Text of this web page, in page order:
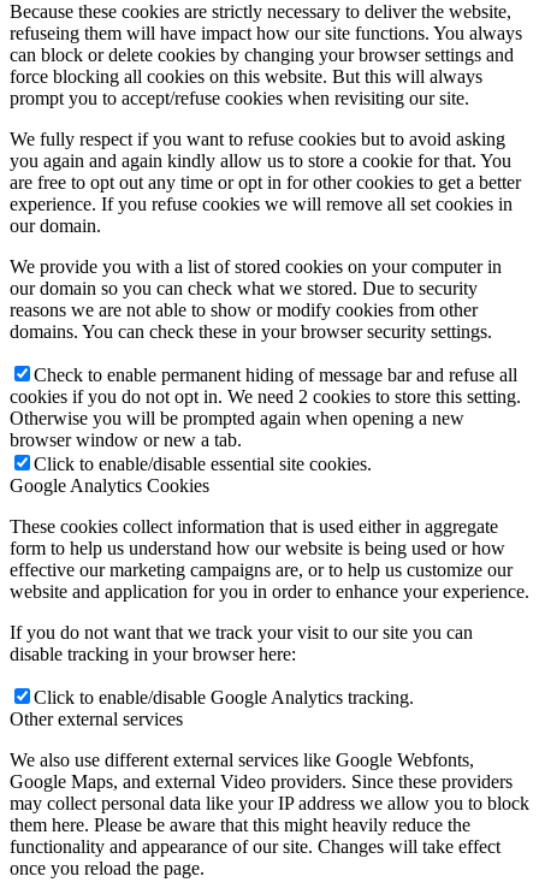
Because these cookies are strictly necessary to deliver the website,
refuseing them will have impact how our site functions. You always
can block or delete cookies by changing your browser settings and
force blocking all cookies on this website. But this will always
prompt you to accept/refuse cookies when revisiting our site.
We fully respect if you want to refuse cookies but to avoid asking
you again and again kindly allow us to store a cookie for that. You
are free to opt out any time or opt in for other cookies to get a better
experience. If you refuse cookies we will remove all set cookies in
our domain.
We provide you with a list of stored cookies on your computer in
our domain so you can check what we stored. Due to security
reasons we are not able to show or modify cookies from other
domains. You can check these in your browser security settings.
Check to enable permanent hiding of message bar and refuse all
cookies if you do not opt in. We need 2 cookies to store this setting.
Otherwise you will be prompted again when opening a new
browser window or new a tab.
Click to enable/disable essential site cookies.
Google Analytics Cookies
These cookies collect information that is used either in aggregate
form to help us understand how our website is being used or how
effective our marketing campaigns are, or to help us customize our
website and application for you in order to enhance your experience.
If you do not want that we track your visit to our site you can
disable tracking in your browser here:
Click to enable/disable Google Analytics tracking.
Other external services
We also use different external services like Google Webfonts,
Google Maps, and external Video providers. Since these providers
may collect personal data like your IP address we allow you to block
them here. Please be aware that this might heavily reduce the
functionality and appearance of our site. Changes will take effect
once you reload the page.